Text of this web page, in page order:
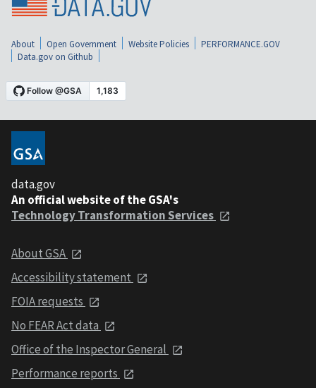
About Open Government Website Policies
PERFORMANCE.GOV
Data.gov on Github
data.gov
An official website of the GSA's
Technology Transformation Services
About GSA
Accessibility statement
FOIA requests
No FEAR Act data
Office of the Inspector General
Performance reports